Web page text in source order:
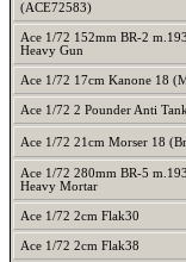
(ACE72583)
Ace 1/72 152mm BR-2
Heavy Gun
Ace 1/72 17cm Kanone 18
Ace 1/72 2 Pounder Anti
Ace 1/72 21cm Morser 18
Ace 1/72 280mm BR-5
Heavy Mortar
Ace 1/72 2cm Flak30
Ace 1/72 2cm Flak38